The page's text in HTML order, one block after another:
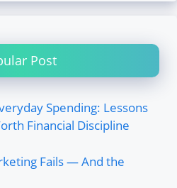
Post
Spending: Lessons
Financial Discipline
Fails — And the